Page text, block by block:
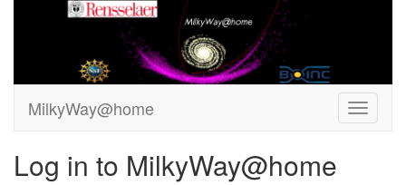
MilkyWay@home
Log in to MilkyWay@home